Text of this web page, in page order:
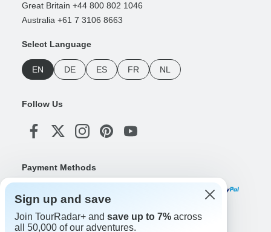
Great Britain +44 800 802 1046
Australia +61 7 3106 8663
Select Language
EN DE ES FR NL
Follow Us
Payment Methods
Download Our App
Sign up and save
Join TourRadar+ and save up to 7% across
all 50,000 of our adventures.